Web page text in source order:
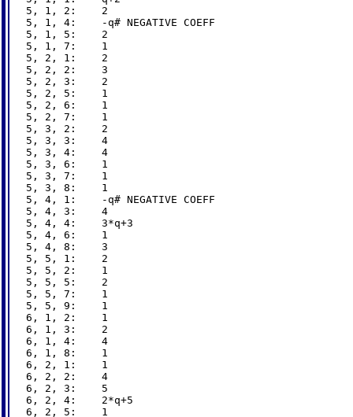
5, 1, 2:    2
5, 1, 4:    -q# NEGATIVE COEFF
5, 1, 5:    2
5, 1, 7:    1
5, 2, 1:    2
5, 2, 2:    3
5, 2, 3:    2
5, 2, 5:    1
5, 2, 6:    1
5, 2, 7:    1
5, 3, 2:    2
5, 3, 3:    4
5, 3, 4:    4
5, 3, 6:    1
5, 3, 7:    1
5, 3, 8:    1
5, 4, 1:    -q# NEGATIVE COEFF
5, 4, 3:    4
5, 4, 4:    3*q+3
5, 4, 6:    1
5, 4, 8:    3
5, 5, 1:    2
5, 5, 2:    1
5, 5, 5:    2
5, 5, 7:    1
5, 5, 9:    1
6, 1, 2:    1
6, 1, 3:    2
6, 1, 4:    4
6, 1, 8:    1
6, 2, 1:    1
6, 2, 2:    4
6, 2, 3:    5
6, 2, 4:    2*q+5
6, 2, 5:    1